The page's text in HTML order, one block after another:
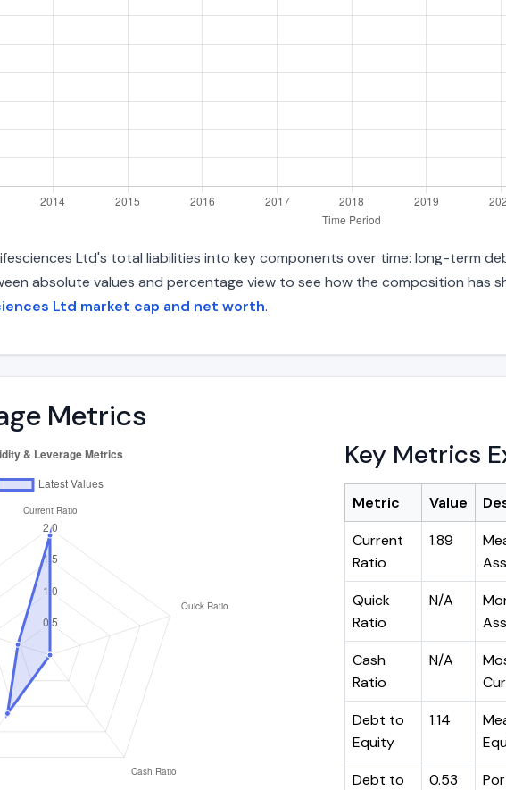
Ltd's total liabilities into key components over time: long-term
absolute values and percentage view to see how the composition has
Ltd market cap and net worth.
Metrics
Key Metrics
Metric Value
Current
Ratio
1.89
Quick
Ratio
N/A
Cash
Ratio
N/A
Debt to
Equity
1.14
Debt to
0.53